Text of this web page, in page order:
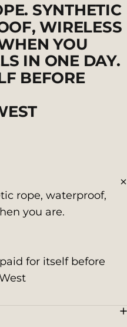
SYNTHETIC
WIRELESS
YOU
IN ONE DAY.
BEFORE
rope, waterproof,
you are.
for itself before